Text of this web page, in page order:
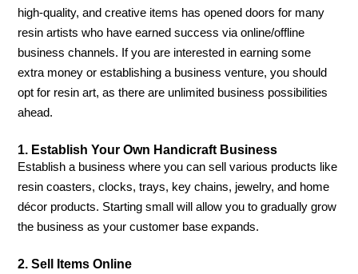
high-quality, and creative items has opened doors for many
resin artists who have earned success via online/offline
business channels. If you are interested in earning some
extra money or establishing a business venture, you should
opt for resin art, as there are unlimited business possibilities
ahead.
1. Establish Your Own Handicraft Business
Establish a business where you can sell various products like
resin coasters, clocks, trays, key chains, jewelry, and home
décor products. Starting small will allow you to gradually grow
the business as your customer base expands.
2. Sell Items Online